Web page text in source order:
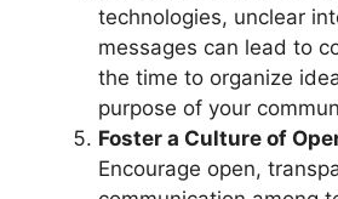
technologies, unclear
messages can lead to
the time to organize
purpose of your
Foster a Culture of
Encourage open,